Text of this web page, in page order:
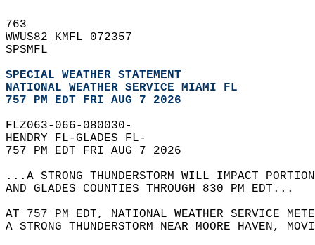
763
WWUS82 KMFL 072357
SPSMFL
SPECIAL WEATHER STATEMENT
NATIONAL WEATHER SERVICE MIAMI FL
757 PM EDT FRI AUG 7 2026
FLZ063-066-080030-
HENDRY FL-GLADES FL-
757 PM EDT FRI AUG 7 2026
...A STRONG THUNDERSTORM WILL IMPACT
AND GLADES COUNTIES THROUGH 830 PM EDT...
AT 757 PM EDT, NATIONAL WEATHER SERVICE
A STRONG THUNDERSTORM NEAR MOORE HAVEN,